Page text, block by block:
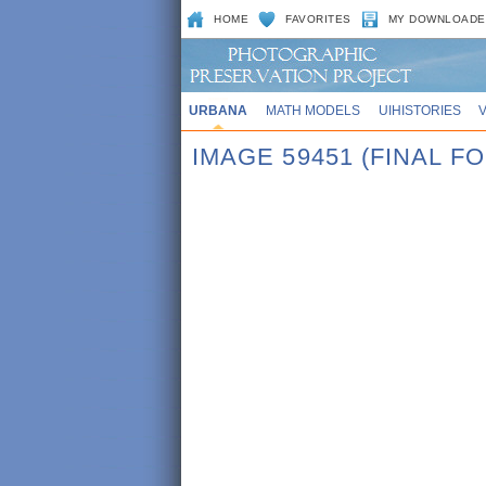
HOME FAVORITES MY
URBANA MATH MODELS UIHISTORIES
IMAGE 59451 (FINAL